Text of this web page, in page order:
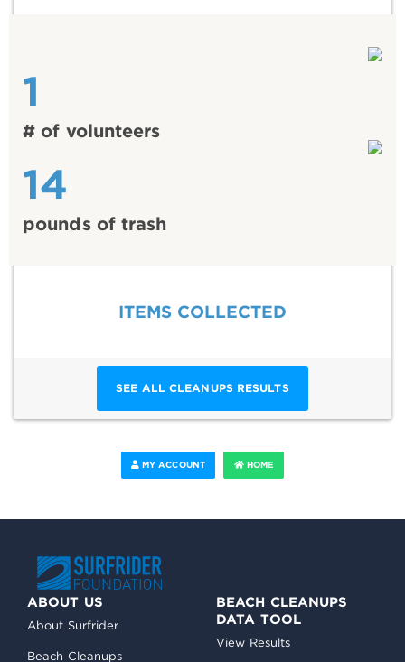
1
# of volunteers
14
pounds of trash
ITEMS COLLECTED
SEE ALL CLEANUPS RESULTS
MY ACCOUNT HOME
ABOUT US
About Surfrider
Beach Cleanups
BEACH CLEANUPS
DATA TOOL
View Results